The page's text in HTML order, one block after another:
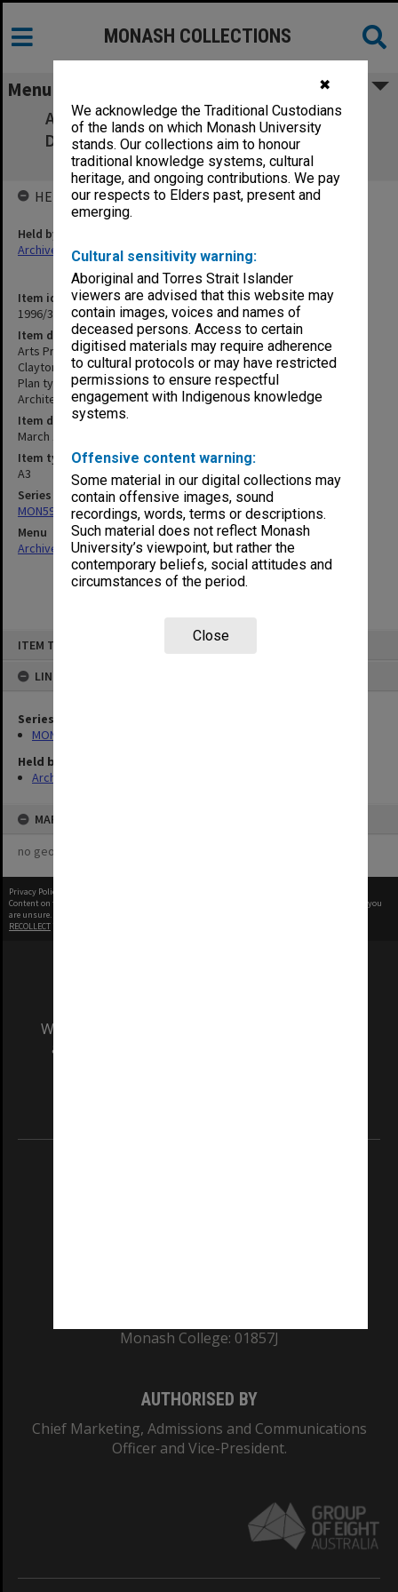
✖
We acknowledge the Traditional Custodians
of the lands on which Monash University
stands. Our collections aim to honour
traditional knowledge systems, cultural
heritage, and ongoing contributions. We pay
our respects to Elders past, present and
emerging.
Cultural sensitivity warning:
Aboriginal and Torres Strait Islander
viewers are advised that this website may
contain images, voices and names of
deceased persons. Access to certain
digitised materials may require adherence
to cultural protocols or may have restricted
permissions to ensure respectful
engagement with Indigenous knowledge
systems.
Offensive content warning:
Some material in our digital collections may
contain offensive images, sound
recordings, words, terms or descriptions.
Such material does not reflect Monash
University’s viewpoint, but rather the
contemporary beliefs, social attitudes and
circumstances of the period.
Close
ITEM TYPE: ITEM
LINKED TO
Series
MON590: Reports related to campus planning
Held by
Archives
MAP
no geotags or polygons yet
MONASH COLLECTIONS
Menu
Arts Precinct and Main Entrance: Brief to
Designers [white cover, Clayton site plan
inserted]
Item identifier
1996/39 Item 25
Item description
Arts Precinct and Main Entrance: Brief to Designers [white cover,
Clayton site plan inserted]
Plan type: Report, including plans, drawings & photographs.
Architect: Physical Resources Planning Unit
Item date
March 1994
Item type (format)
A3
Series
MON590: Reports related to campus planning
Menu
Archives Collections|Browse non-digitised items
HELD BY
Held by
Archives
Privacy Policy
Content on this site may be subject to Copyright, please
before any reuse if you
are unsure.
RECOLLECT
We acknowledge and pay respects to the Elders
and Traditional Owners of the land on which
Monash College: 01857J
AUTHORISED BY
Chief Marketing, Admissions and Communications
Officer and Vice-President.